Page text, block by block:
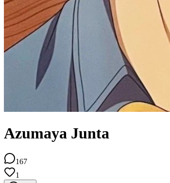
Azumaya Junta
167
1